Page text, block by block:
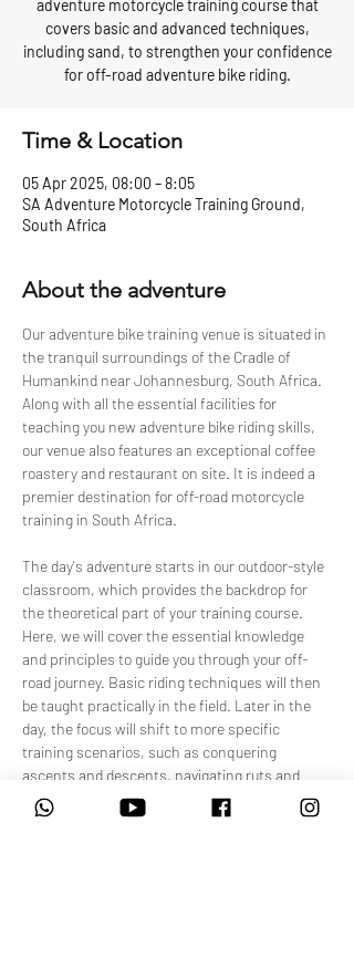
adventure motorcycle training course that
covers basic and advanced techniques,
including sand, to strengthen your confidence
for off-road adventure bike riding.
Time & Location
05 Apr 2025, 08:00 – 8:05
SA Adventure Motorcycle Training Ground,
South Africa
About the adventure
Our adventure bike training venue is situated in
the tranquil surroundings of the Cradle of
Humankind near Johannesburg, South Africa.
Along with all the essential facilities for
teaching you new adventure bike riding skills,
our venue also features an exceptional coffee
roastery and restaurant on site. It is indeed a
premier destination for off-road motorcycle
training in South Africa.
The day's adventure starts in our outdoor-style
classroom, which provides the backdrop for
the theoretical part of your training course.
Here, we will cover the essential knowledge
and principles to guide you through your off-
road journey. Basic riding techniques will then
be taught practically in the field. Later in the
day, the focus will shift to more specific
training scenarios, such as conquering
ascents and descents, navigating ruts and
rocky terrain, making tight turns, and, of
course, riding through sand.